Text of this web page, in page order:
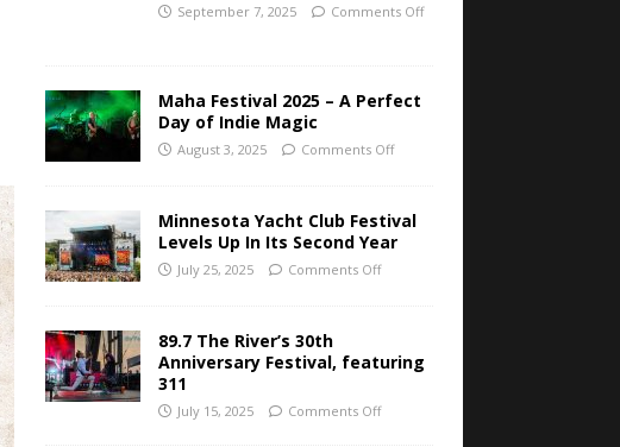
September 7, 2025 Comments Off
Maha Festival 2025 – A Perfect
Day of Indie Magic
August 3, 2025 Comments Off
Minnesota Yacht Club Festival
Levels Up In Its Second Year
July 25, 2025 Comments Off
89.7 The River’s 30th
Anniversary Festival, featuring
311
July 15, 2025 Comments Off